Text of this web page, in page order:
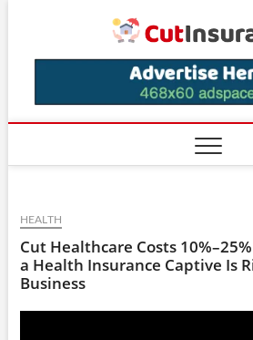
HEALTH
Cut Healthcare Costs
a Health Insurance Captive Is
Business